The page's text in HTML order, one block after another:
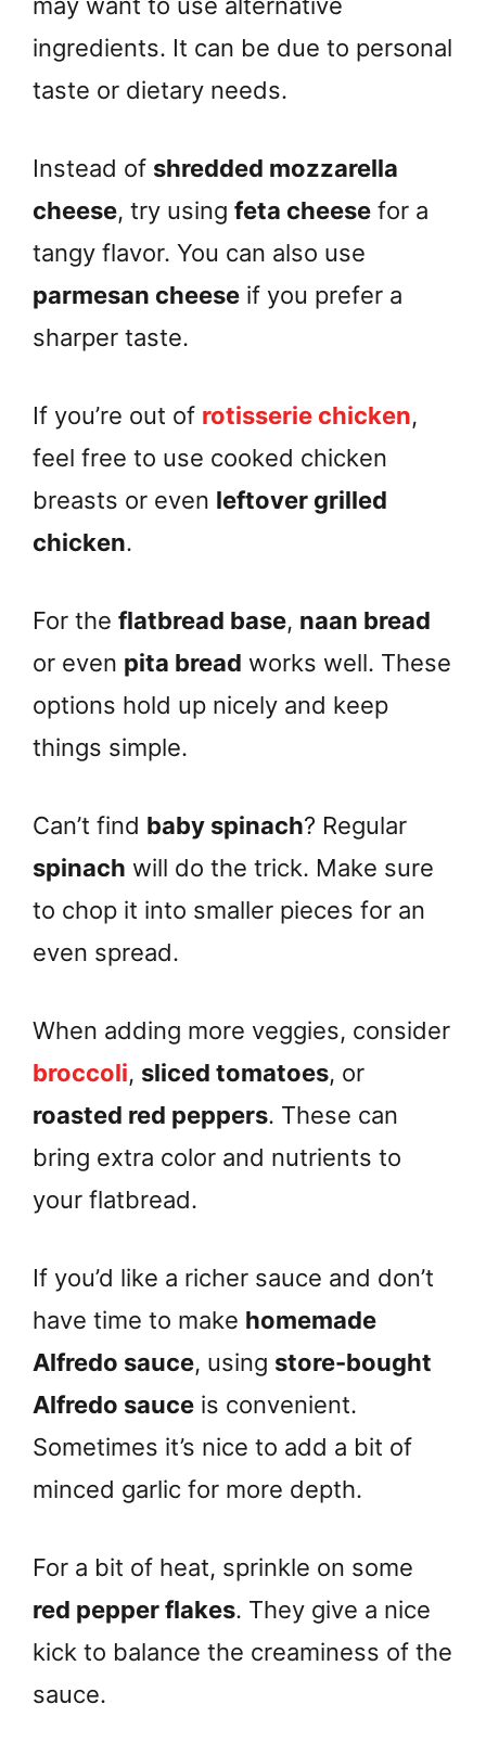
ingredients. It can be due to personal
taste or dietary needs.
Instead of shredded mozzarella
cheese, try using feta cheese for a
tangy flavor. You can also use
parmesan cheese if you prefer a
sharper taste.
If you’re out of rotisserie chicken,
feel free to use cooked chicken
breasts or even leftover grilled
chicken.
For the flatbread base, naan bread
or even pita bread works well. These
options hold up nicely and keep
things simple.
Can’t find baby spinach? Regular
spinach will do the trick. Make sure
to chop it into smaller pieces for an
even spread.
When adding more veggies, consider
broccoli, sliced tomatoes, or
roasted red peppers. These can
bring extra color and nutrients to
your flatbread.
If you’d like a richer sauce and don’t
have time to make homemade
Alfredo sauce, using store-bought
Alfredo sauce is convenient.
Sometimes it’s nice to add a bit of
minced garlic for more depth.
For a bit of heat, sprinkle on some
red pepper flakes. They give a nice
kick to balance the creaminess of the
sauce.